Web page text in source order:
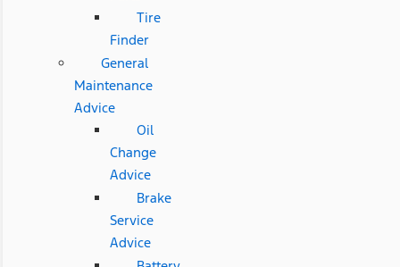
Tire
Finder
General
Maintenance
Advice
Oil
Change
Advice
Brake
Service
Advice